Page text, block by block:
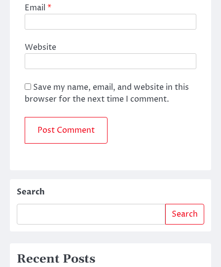
Email *
Website
Save my name, email, and website in this
browser for the next time I comment.
Search
Search
Recent Posts